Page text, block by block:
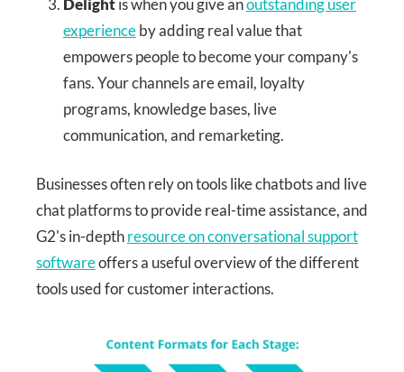
Delightis when you give anoutstanding user
experienceby adding real value that
empowers people to become your company's
fans. Your channels are email, loyalty
programs, knowledge bases, live
communication, and remarketing.
Businesses often rely on tools like chatbots and live
chat platforms to provide real-time assistance, and
G2's in-depthresource on conversational support
softwareoffers a useful overview of the different
tools used for customer interactions.